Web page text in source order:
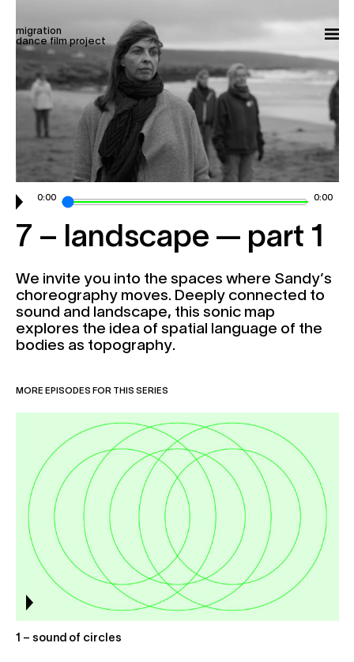
migration
dance film project
my account cart donate
films
stories
experiences
about
screenings | news
contact
Procession
Creative
Collaborate
0:00 0:00
7 – landscape — part 1
We invite you into the spaces where Sandy’s
choreography moves. Deeply connected to
sound and landscape, this sonic map
explores the idea of spatial language of the
bodies as topography.
MORE EPISODES FOR THIS SERIES
1 – sound of circles